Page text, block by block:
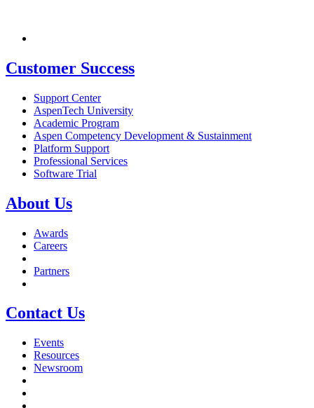
Customer Success
Support Center
AspenTech University
Academic Program
Aspen Competency Development & Sustainment
Platform Support
Professional Services
Software Trial
About Us
Awards
Careers
Partners
Contact Us
Events
Resources
Newsroom